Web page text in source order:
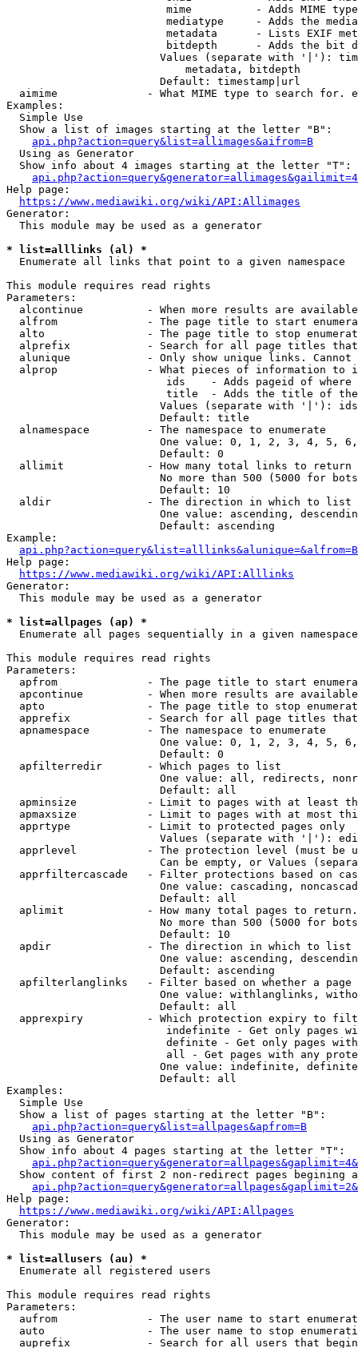
mime          - Adds MIME
mediatype     - Adds the
metadata      - Lists EXIF
bitdepth      - Adds the bit
Values (separate with '|'):
                            metadata, bitdepth
                        Default: timestamp|url
aimime              - What MIME type to search for.
Examples:
  Simple Use
  Show a list of images starting at the letter "B":
api.php?action=query&list=allimages&aifrom=B
  Using as Generator
  Show info about 4 images starting at the letter "T":
Help page:
https://www.mediawiki.org/wiki/API:Allimages
Generator:
  This module may be used as a generator
* list=alllinks (al) *
  Enumerate all links that point to a given namespace
This module requires read rights
Parameters:
alcontinue          - When more results are
alfrom              - The page title to start
alto                - The page title to stop
alprefix            - Search for all page titles
alunique            - Only show unique links.
alprop              - What pieces of information to
ids    - Adds pageid of
title  - Adds the title of
Values (separate with '|'):
                        Default: title
  alnamespace         - The namespace to enumerate
One value: 0, 1, 2, 3, 4, 5,
                        Default: 0
  allimit             - How many total links to return
No more than 500 (5000 for
                        Default: 10
  aldir               - The direction in which to list
One value: ascending,
                        Default: ascending
Example:
api.php?action=query&list=alllinks&alunique=&alfrom=B
Help page:
https://www.mediawiki.org/wiki/API:Alllinks
Generator:
  This module may be used as a generator
* list=allpages (ap) *
  Enumerate all pages sequentially in a given namespace
This module requires read rights
Parameters:
apfrom              - The page title to start
apcontinue          - When more results are
apto                - The page title to stop
apprefix            - Search for all page titles
  apnamespace         - The namespace to enumerate
One value: 0, 1, 2, 3, 4, 5,
                        Default: 0
  apfilterredir       - Which pages to list
One value: all, redirects,
                        Default: all
apminsize           - Limit to pages with at least
apmaxsize           - Limit to pages with at most
  apprtype            - Limit to protected pages only
Values (separate with '|'):
apprlevel           - The protection level (must be
Can be empty, or Values
apprfiltercascade   - Filter protections based on
One value: cascading,
                        Default: all
  aplimit             - How many total pages to return.
No more than 500 (5000 for
                        Default: 10
  apdir               - The direction in which to list
One value: ascending,
                        Default: ascending
apfilterlanglinks   - Filter based on whether a page
One value: withlanglinks,
                        Default: all
apprexpiry          - Which protection expiry to
indefinite - Get only pages
definite - Get only pages
all - Get pages with any
One value: indefinite,
                        Default: all
Examples:
  Simple Use
  Show a list of pages starting at the letter "B":
api.php?action=query&list=allpages&apfrom=B
  Using as Generator
  Show info about 4 pages starting at the letter "T":
Show content of first 2 non-redirect pages begining
Help page:
https://www.mediawiki.org/wiki/API:Allpages
Generator:
  This module may be used as a generator
* list=allusers (au) *
  Enumerate all registered users
This module requires read rights
Parameters:
aufrom              - The user name to start
auto                - The user name to stop
auprefix            - Search for all users that